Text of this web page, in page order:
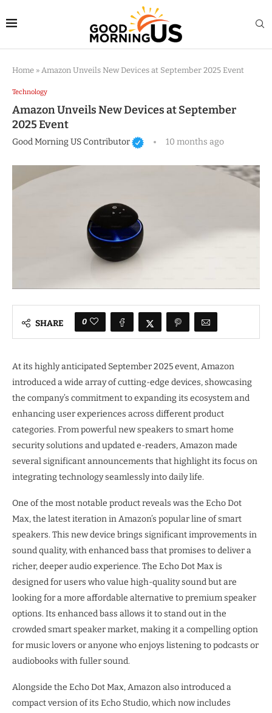
Home » Amazon Unveils New Devices at September 2025 Event
Technology
Amazon Unveils New Devices at September
2025 Event
Good Morning US Contributor 10 months ago
SHARE 0
At its highly anticipated September 2025 event, Amazon
introduced a wide array of cutting-edge devices, showcasing
the company’s commitment to expanding its ecosystem and
enhancing user experiences across different product
categories. From powerful new speakers to smart home
security solutions and updated e-readers, Amazon made
several significant announcements that highlight its focus on
integrating technology seamlessly into daily life.
One of the most notable product reveals was the Echo Dot
Max, the latest iteration in Amazon’s popular line of smart
speakers. This new device brings significant improvements in
sound quality, with enhanced bass that promises to deliver a
richer, deeper audio experience. The Echo Dot Max is
designed for users who value high-quality sound but are
looking for a more affordable alternative to premium speaker
options. Its enhanced bass allows it to stand out in the
crowded smart speaker market, making it a compelling option
for music lovers or anyone who enjoys listening to podcasts or
audiobooks with fuller sound.
Alongside the Echo Dot Max, Amazon also introduced a
compact version of its Echo Studio, which now includes